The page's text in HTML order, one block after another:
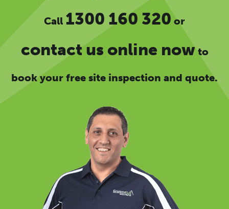
Call 1300 160 320 or
contact us online nowto
book your free site inspection and quote.